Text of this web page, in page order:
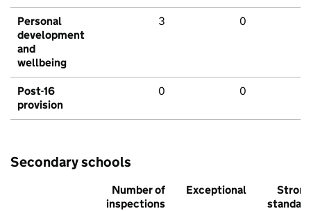
Personal
development
and
wellbeing
3 0
Post-16
provision
0 0
Secondary schools
Number of
inspections
Exceptional
Strong
standard